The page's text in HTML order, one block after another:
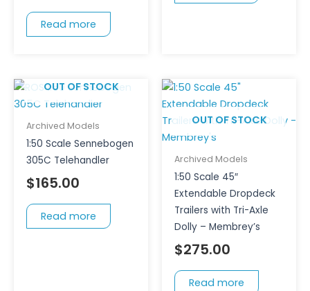
Read more
OUT OF STOCK
Archived Models
1:50 Scale Sennebogen
305C Telehandler
$165.00
Read more
OUT OF STOCK
Archived Models
1:50 Scale 45″
Extendable Dropdeck
Trailers with Tri-Axle
Dolly – Membrey’s
$275.00
Read more